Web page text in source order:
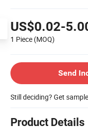
US$0.02-
1 Piece (MOQ)
Send
Still deciding? Get
Product Details